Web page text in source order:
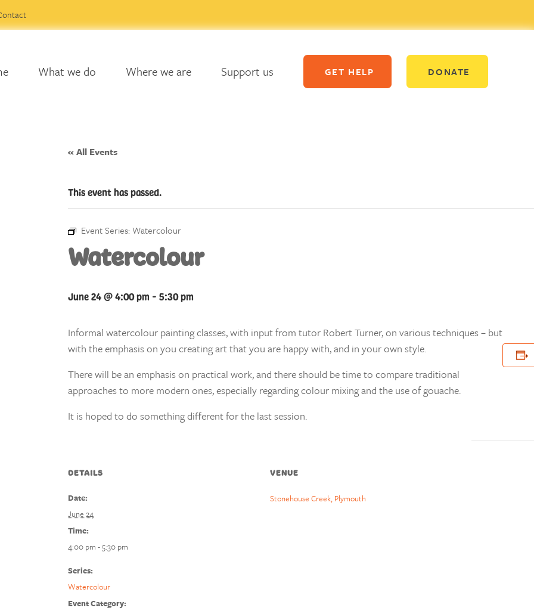
What we do Where we are Support us GET HELP DONATE
« All Events
This event has passed.
Event Series: Watercolour
Watercolour
June 24 @ 4:00 pm - 5:30 pm
Informal watercolour painting classes, with input from tutor Robert Turner, on various techniques – but
with the emphasis on you creating art that you are happy with, and in your own style.
There will be an emphasis on practical work, and there should be time to compare traditional
approaches to more modern ones, especially regarding colour mixing and the use of gouache.
It is hoped to do something different for the last session.
DETAILS
Date:
June 24
Time:
4:00 pm - 5:30 pm
Series:
Watercolour
Event Category:
VENUE
Stonehouse Creek, Plymouth